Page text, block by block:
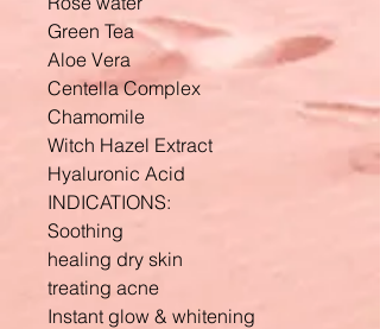
Green Tea
Aloe Vera
Centella Complex
Chamomile
Witch Hazel Extract
Hyaluronic Acid
INDICATIONS:
Soothing
healing dry skin
treating acne
Instant glow & whitening